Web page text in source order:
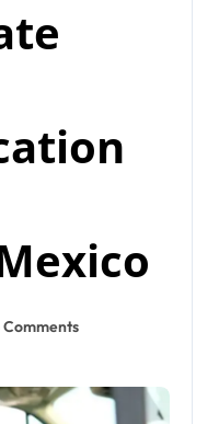
Comments